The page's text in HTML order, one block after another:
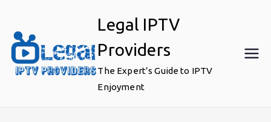
content
Legal IPTV
Providers
The Expert’s Guide to IPTV
Enjoyment